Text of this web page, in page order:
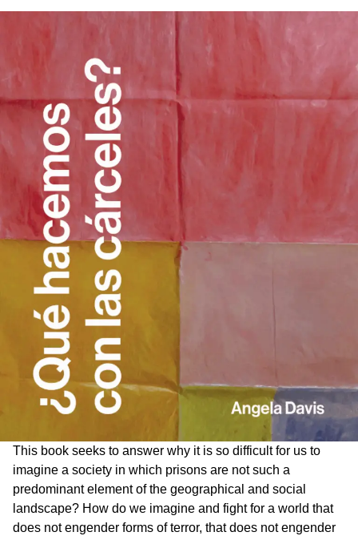
This book seeks to answer why it is so difficult for us to
imagine a society in which prisons are not such a
predominant element of the geographical and social
landscape? How do we imagine and fight for a world that
does not engender forms of terror, that does not engender